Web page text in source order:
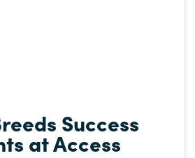
Success
at Access